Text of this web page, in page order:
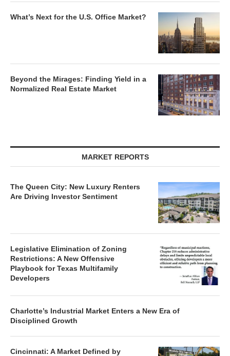
What’s Next for the U.S. Office Market?
Beyond the Mirages: Finding Yield in a
Normalized Real Estate Market
MARKET REPORTS
The Queen City: New Luxury Renters
Are Driving Investor Sentiment
Legislative Elimination of Zoning
Restrictions: A New Offensive
Playbook for Texas Multifamily
Developers
Charlotte’s Industrial Market Enters a New Era of
Disciplined Growth
Cincinnati: A Market Defined by